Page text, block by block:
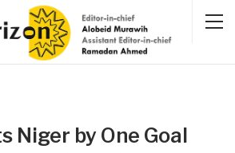
Niger by One Goal